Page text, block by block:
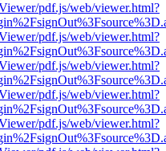
pdf.js/web/viewer.html?
pdf.js/web/viewer.html?
pdf.js/web/viewer.html?
pdf.js/web/viewer.html?
pdf.js/web/viewer.html?